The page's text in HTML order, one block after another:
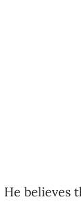
He believes